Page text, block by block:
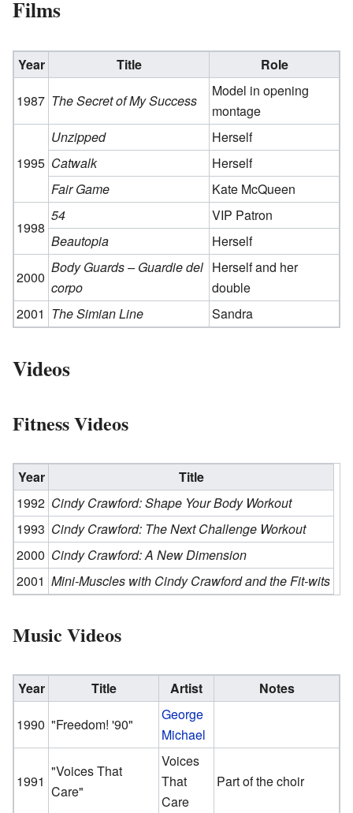
Films
Year Title
Role
1987 The Secret of My Success
Model in opening
montage
1995
Unzipped
Herself
Catwalk
Herself
Fair Game
Kate McQueen
1998
54
VIP Patron
Beautopia
Herself
2000
Body Guards – Guardie del
corpo
Herself and her
double
2001 The Simian Line Sandra
Videos
Fitness Videos
Year
Title
1992 Cindy Crawford: Shape Your Body Workout
1993 Cindy Crawford: The Next Challenge Workout
2000 Cindy Crawford: A New Dimension
2001 Mini-Muscles with Cindy Crawford and the Fit-wits
Music Videos
Year Title Artist
Notes
1990 "Freedom! '90"
George
Michael
1991
"Voices That
Care"
Voices
That
Care
Part of the choir